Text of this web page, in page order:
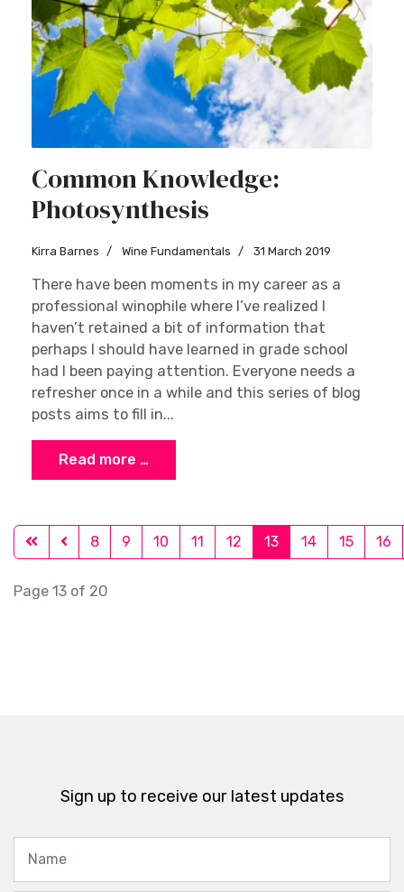
Common Knowledge:
Photosynthesis
Kirra Barnes Wine Fundamentals 31 March 2019
There have been moments in my career as a
professional winophile where I’ve realized I
haven’t retained a bit of information that
perhaps I should have learned in grade school
had I been paying attention. Everyone needs a
refresher once in a while and this series of blog
posts aims to fill in...
Read more …
8 9 10 11 12 13 14 15 16
Page 13 of 20
Sign up to receive our latest updates